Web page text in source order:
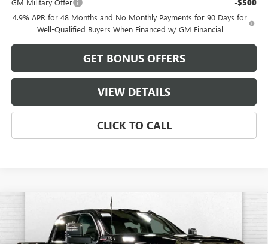
GM Military Offer -$500
4.9% APR for 48 Months and No Monthly Payments for 90 Days for
Well-Qualified Buyers When Financed w/ GM Financial
GET BONUS OFFERS
VIEW DETAILS
CLICK TO CALL
GMC SIERRA 2500 HDDENALI
1GT4UREYXTF150787Stock:B18837Model:TK20743
$11,255
Compare Vehicle